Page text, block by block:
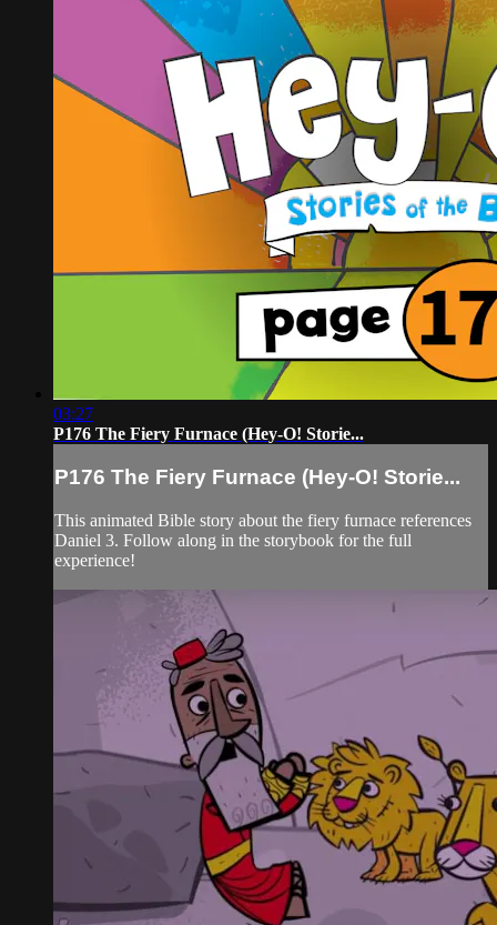
03:27
P176 The Fiery Furnace (Hey-O! Storie...
P176 The Fiery Furnace (Hey-O! Storie...
This animated Bible story about the fiery furnace references
Daniel 3. Follow along in the storybook for the full
experience!